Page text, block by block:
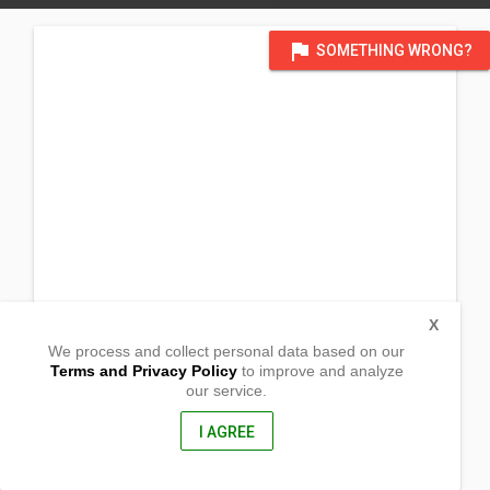
flag SOMETHING WRONG?
Nueva Vizcaya, Philippines
We process and collect personal data based on our
Terms and Privacy Policyto improve and analyze
our service.
I AGREE
X